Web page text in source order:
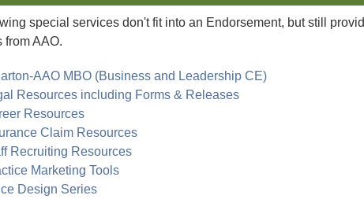
special services don't fit into an Endorsement, but still
from AAO.
AAO MBO (Business and Leadership CE)
Resources including Forms & Releases
Resources
Claim Resources
Recruiting Resources
Marketing Tools
Design Series